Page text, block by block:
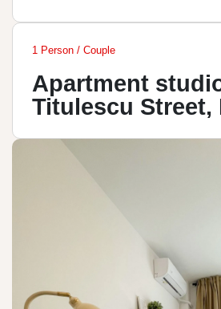
1 Person / Couple
Apartment
Titulescu Street,